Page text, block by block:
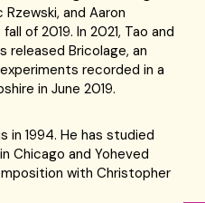
and Aaron
of 2019. In 2021, Tao and
Bricolage, an
recorded in a
in June 2019.
in 1994. He has studied
Chicago and Yoheved
with Christopher